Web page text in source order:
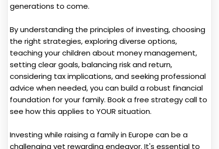
generations to come.
By understanding the principles of investing, choosing
the right strategies, exploring diverse options,
teaching your children about money management,
setting clear goals, balancing risk and return,
considering tax implications, and seeking professional
advice when needed, you can build a robust financial
foundation for your family. Book a free strategy call to
see how this applies to YOUR situation.
Investing while raising a family in Europe can be a
challenging yet rewarding endeavor. It's essential to